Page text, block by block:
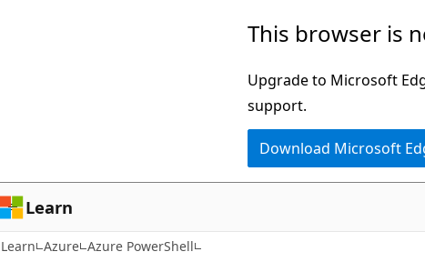
This browser is
Upgrade to Microsoft
support.
Download Microsoft
Learn
Learn Azure Azure PowerShell